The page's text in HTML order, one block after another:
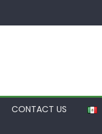
CONTACT US